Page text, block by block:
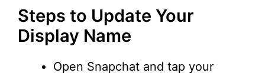
Steps to Update Your
Display Name
Open Snapchat and tap your